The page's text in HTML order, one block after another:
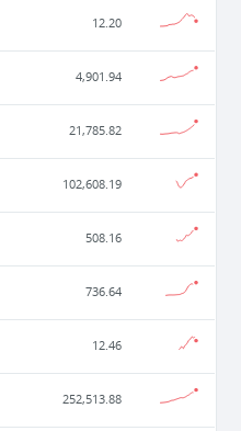
12.20
4,901.94
21,785.82
102,608.19
508.16
736.64
12.46
252,513.88